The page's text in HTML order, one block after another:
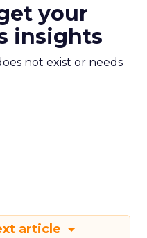
your
insights
not exist or needs
article